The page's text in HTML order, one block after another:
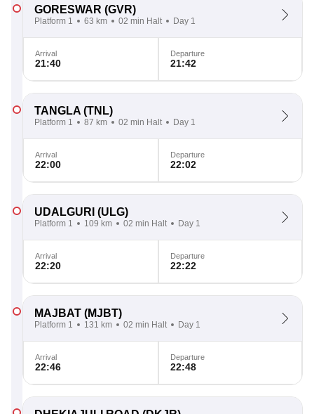
GORESWAR (GVR)
Platform 1 63 km 02 min Halt Day 1
Arrival
21:40
Departure
21:42
TANGLA (TNL)
Platform 1 87 km 02 min Halt Day 1
Arrival
22:00
Departure
22:02
UDALGURI (ULG)
Platform 1 109 km 02 min Halt Day 1
Arrival
22:20
Departure
22:22
MAJBAT (MJBT)
Platform 1 131 km 02 min Halt Day 1
Arrival
22:46
Departure
22:48